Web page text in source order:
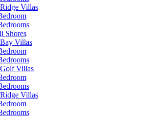
Villas
Shores
Villas
Villas
Villas